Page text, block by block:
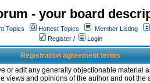
- your board
Topics Hottest Topics Member Listing
Register / Login
Registration agreement terms
or edit any generally objectionable material
and opinions of the author and not